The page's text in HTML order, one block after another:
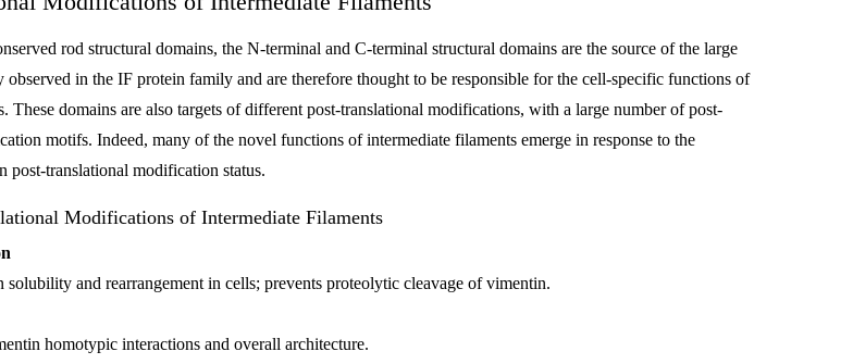
rod structural domains, the N-terminal and C-terminal structural domains are the source of the large
observed in the IF protein family and are therefore thought to be responsible for the cell-specific functions of
These domains are also targets of different post-translational modifications, with a large number of post-
motifs. Indeed, many of the novel functions of intermediate filaments emerge in response to the
post-translational modification status.
Modifications of Intermediate Filaments
solubility and rearrangement in cells; prevents proteolytic cleavage of vimentin.
homotypic interactions and overall architecture.